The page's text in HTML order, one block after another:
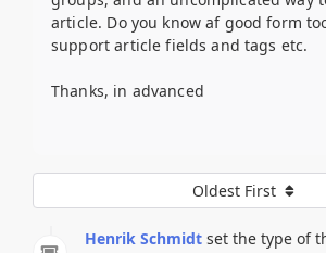
article. Do you know af good form
support article fields and tags etc.
Thanks, in advanced
Oldest First
Henrik Schmidt set the type of